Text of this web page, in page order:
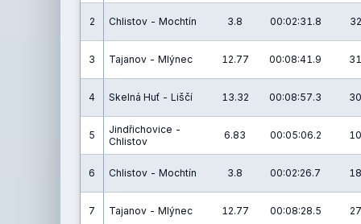
2 Chlistov - Mochtín 3.8 00:02:31.8
3 Tajanov - Mlýnec 12.77 00:08:41.9
4 Skelná Huť - Liščí 13.32 00:08:57.3
5
Jindřichovice -
Chlistov
6.83 00:05:06.2
6 Chlistov - Mochtín 3.8 00:02:26.7
7 Tajanov - Mlýnec 12.77 00:08:28.5